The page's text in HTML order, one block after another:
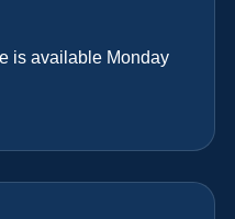
is available Monday